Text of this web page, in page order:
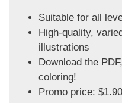
Suitable for all
High-quality,
illustrations
Download the
coloring!
Promo price: